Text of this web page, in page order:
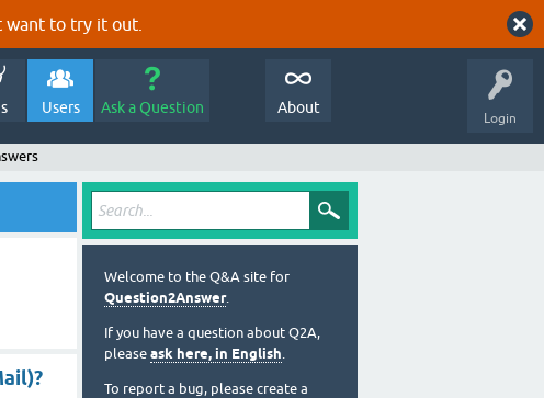
want to try it out.
Login
Users Ask a Question About
Welcome to the Q&A site for
Question2Answer.
If you have a question about Q2A,
please ask here, in English.
To report a bug, please create a